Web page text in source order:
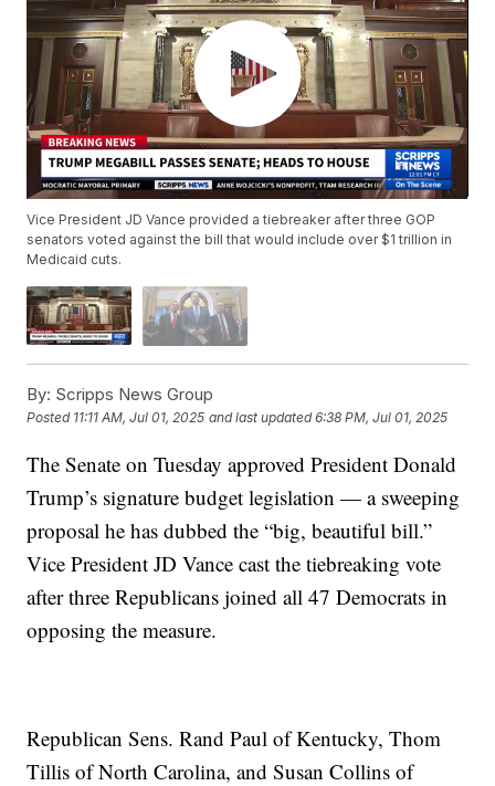
Vice President JD Vance provided a tiebreaker after three GOP
senators voted against the bill that would include over $1 trillion in
Medicaid cuts.
By: Scripps News Group
Posted 11:11 AM, Jul 01, 2025 and last updated 6:38 PM, Jul 01, 2025
The Senate on Tuesday approved President Donald
Trump’s signature budget legislation — a sweeping
proposal he has dubbed the “big, beautiful bill.”
Vice President JD Vance cast the tiebreaking vote
after three Republicans joined all 47 Democrats in
opposing the measure.
Republican Sens. Rand Paul of Kentucky, Thom
Tillis of North Carolina, and Susan Collins of